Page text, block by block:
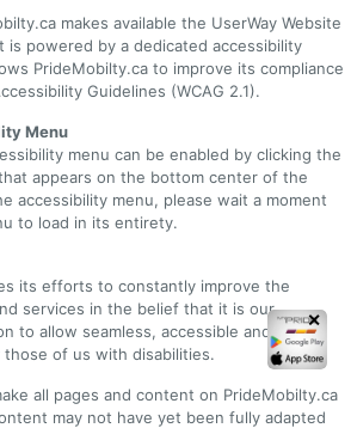
makes available the UserWay Website
is powered by a dedicated accessibility
PrideMobilty.ca to improve its compliance
Guidelines (WCAG 2.1).
Menu
menu can be enabled by clicking the
appears on the bottom center of the
accessibility menu, please wait a moment
to load in its entirety.
its efforts to constantly improve the
services in the belief that it is our
to allow seamless, accessible and
of us with disabilities.
all pages and content on PrideMobilty.ca
may not have yet been fully adapted
✕